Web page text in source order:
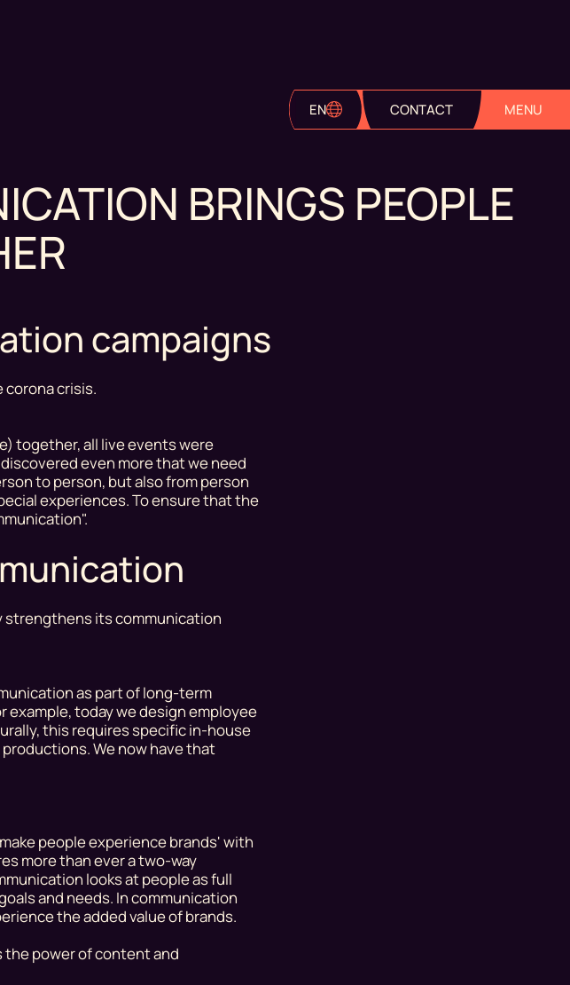
EN CONTACT MENU
BRINGS PEOPLE
campaigns
corona crisis.
together, all live eventswere
even more that we need
to person, but also from person
experiences. To ensure that the
strengthens its communication
as part of long-term
example, today we design employee
this requires specific in-house
We now have that
people experience brands' with
more than ever a two-way
looks at people as full
and needs. In communication
the added value of brands.
power of content and